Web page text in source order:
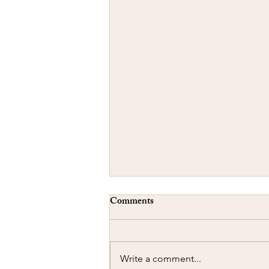
Comments
Write a comment...